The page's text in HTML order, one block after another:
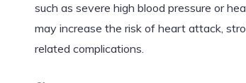
such as severe high blood pressure or
may increase the risk of heart attack,
related complications.